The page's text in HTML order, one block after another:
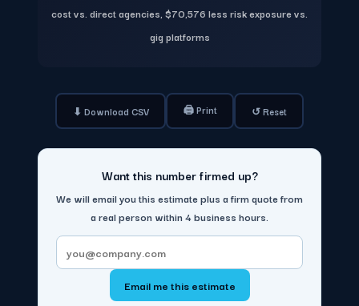
cost vs. direct agencies, $70,576 less risk exposure vs.
gig platforms
⬇ Download CSV 🖨 Print ↺ Reset
Want this number firmed up?
We will email you this estimate plus a firm quote from
a real person within 4 business hours.
Email me this estimate